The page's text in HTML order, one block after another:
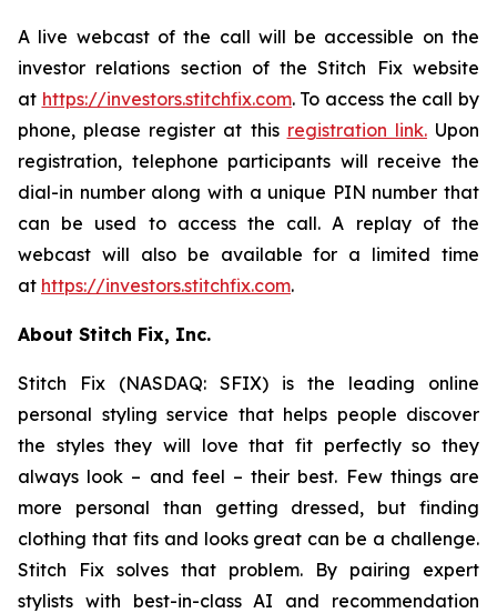
A live webcast of the call will be accessible on the
investor relations section of the Stitch Fix website
at https://investors.stitchfix.com. To access the call by
phone, please register at this registration link.Upon
registration, telephone participants will receive the
dial-in number along with a unique PIN number that
can be used to access the call. A replay of the
webcast will also be available for a limited time
at https://investors.stitchfix.com.
About Stitch Fix, Inc.
Stitch Fix (NASDAQ: SFIX) is the leading online
personal styling service that helps people discover
the styles they will love that fit perfectly so they
always look – and feel – their best. Few things are
more personal than getting dressed, but finding
clothing that fits and looks great can be a challenge.
Stitch Fix solves that problem. By pairing expert
stylists with best-in-class AI and recommendation